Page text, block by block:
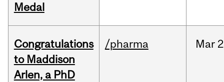
Medal
Congratulations
to Maddison
Arlen, a PhD
/pharma Mar